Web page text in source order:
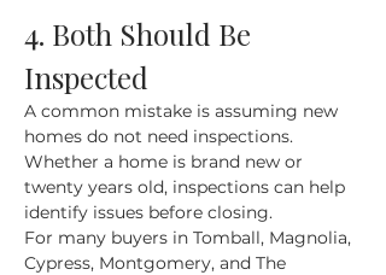
4. Both Should Be
Inspected
A common mistake is assuming new
homes do not need inspections.
Whether a home is brand new or
twenty years old, inspections can help
identify issues before closing.
For many buyers in Tomball, Magnolia,
Cypress, Montgomery, and The